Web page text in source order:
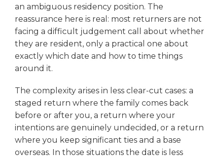
an ambiguous residency position. The
reassurance here is real: most returners are not
facing a difficult judgement call about whether
they are resident, only a practical one about
exactly which date and how to time things
around it.
The complexity arises in less clear-cut cases: a
staged return where the family comes back
before or after you, a return where your
intentions are genuinely undecided, or a return
where you keep significant ties and a base
overseas. In those situations the date is less